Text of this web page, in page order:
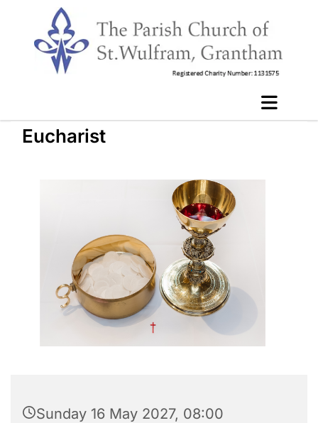
Eucharist
Sunday 16 May 2027, 08:00